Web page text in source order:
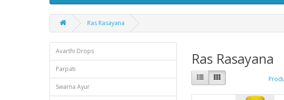
Ras Rasayana
Avarthi Drops
Parpati
Swarna Ayur
Ras Rasayana